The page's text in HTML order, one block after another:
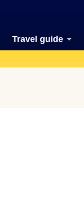
Travel guide